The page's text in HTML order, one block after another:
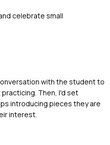
celebrate small
with the student to
Then, I'd set
introducing pieces they are
interest.